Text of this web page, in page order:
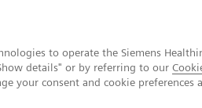
to operate the Siemens
details" or by referring to our
your consent and cookie preferences